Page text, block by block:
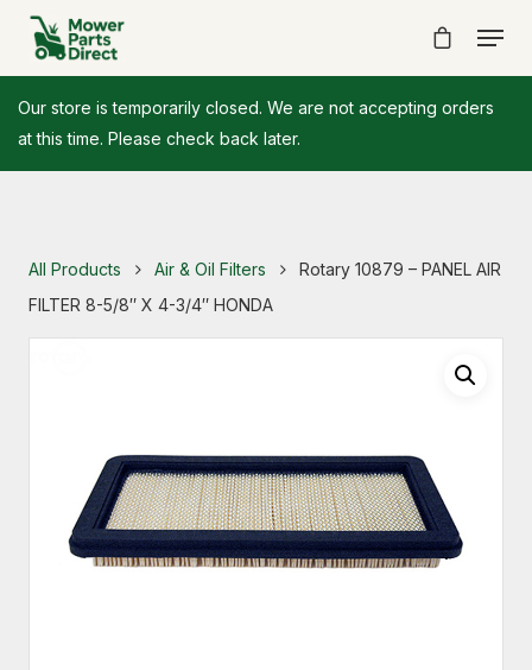
Our store is temporarily closed. We are not accepting orders
at this time. Please check back later.
All Products Air & Oil Filters
Rotary 10879 – PANEL AIR
FILTER 8-5/8″ X 4-3/4″ HONDA